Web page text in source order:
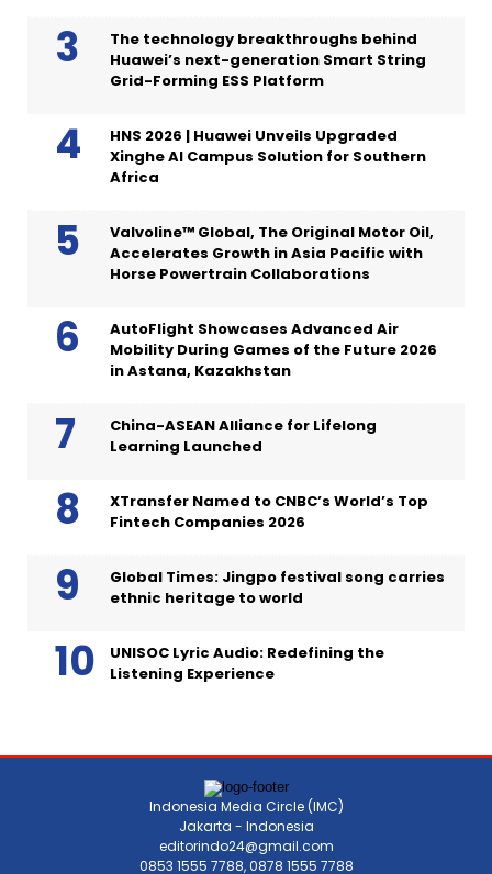
The technology breakthroughs behind
Huawei’s next-generation Smart String
Grid-Forming ESS Platform
HNS 2026 | Huawei Unveils Upgraded
Xinghe AI Campus Solution for Southern
Africa
Valvoline™ Global, The Original Motor Oil,
Accelerates Growth in Asia Pacific with
Horse Powertrain Collaborations
AutoFlight Showcases Advanced Air
Mobility During Games of the Future 2026
in Astana, Kazakhstan
China-ASEAN Alliance for Lifelong
Learning Launched
XTransfer Named to CNBC’s World’s Top
Fintech Companies 2026
Global Times: Jingpo festival song carries
ethnic heritage to world
UNISOC Lyric Audio: Redefining the
Listening Experience
Indonesia Media Circle (IMC)
Jakarta - Indonesia
editorindo24@gmail.com
0853 1555 7788, 0878 1555 7788